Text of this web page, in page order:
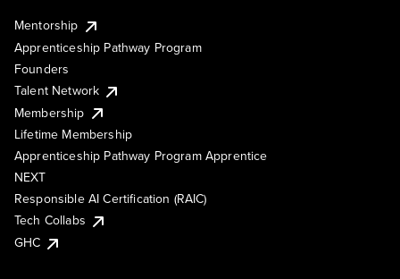
Mentorship
Apprenticeship Pathway Program
Founders
Talent Network
Membership
Lifetime Membership
Apprenticeship Pathway Program Apprentice
NEXT
Responsible AI Certification (RAIC)
Tech Collabs
GHC